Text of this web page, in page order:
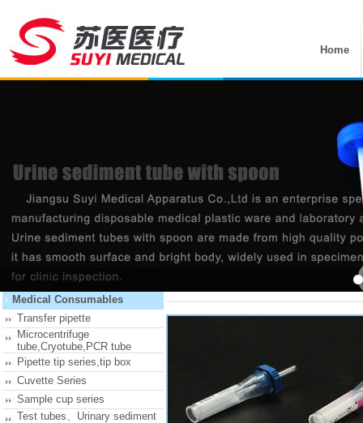
Home
Recommend Products
Medical Consumables
Transfer pipette
Microcentrifuge
tube,Cryotube,PCR tube
Pipette tip series,tip box
Cuvette Series
Sample cup series
Test tubes、Urinary sediment